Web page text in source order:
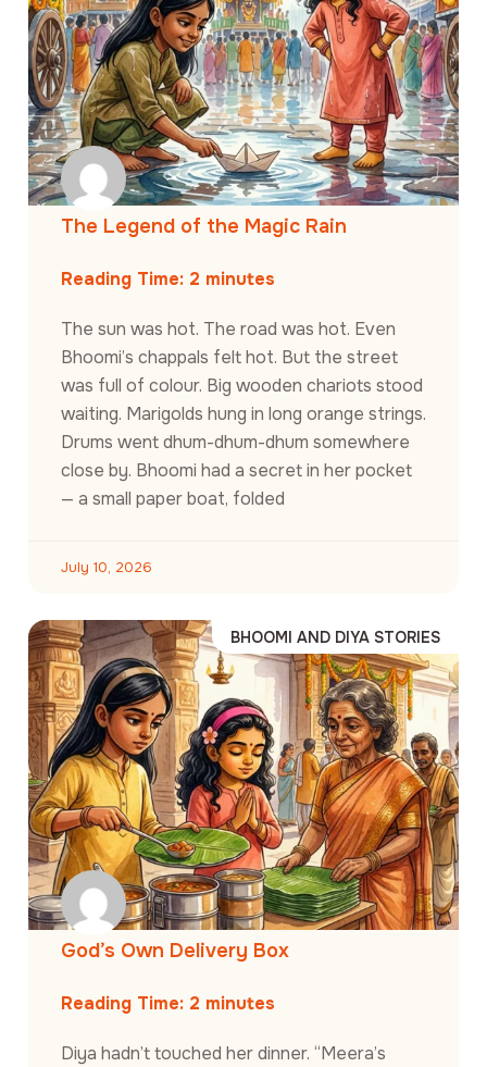
The Legend of the Magic Rain
Reading Time: 2 minutes
The sun was hot. The road was hot. Even
Bhoomi’s chappals felt hot. But the street
was full of colour. Big wooden chariots stood
waiting. Marigolds hung in long orange strings.
Drums went dhum-dhum-dhum somewhere
close by. Bhoomi had a secret in her pocket
— a small paper boat, folded
July 10, 2026
BHOOMI AND DIYA STORIES
God’s Own Delivery Box
Reading Time: 2 minutes
Diya hadn’t touched her dinner. “Meera’s